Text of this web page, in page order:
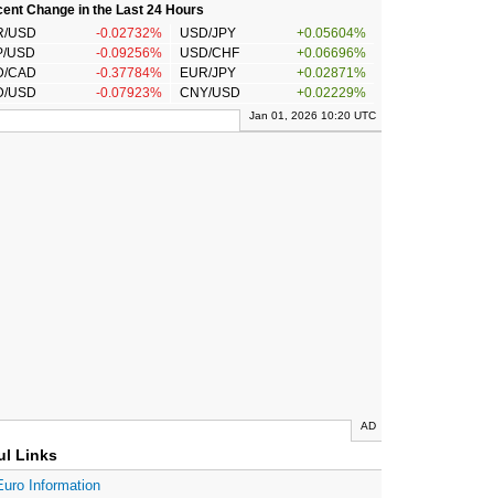
Change in the Last 24 Hours
USD
-0.02732% USD/JPY
+0.05604%
USD
-0.09256% USD/CHF
+0.06696%
CAD
-0.37784% EUR/JPY
+0.02871%
USD
-0.07923% CNY/USD +0.02229%
Jan 01, 2026 10:20 UTC
AD
Links
Information